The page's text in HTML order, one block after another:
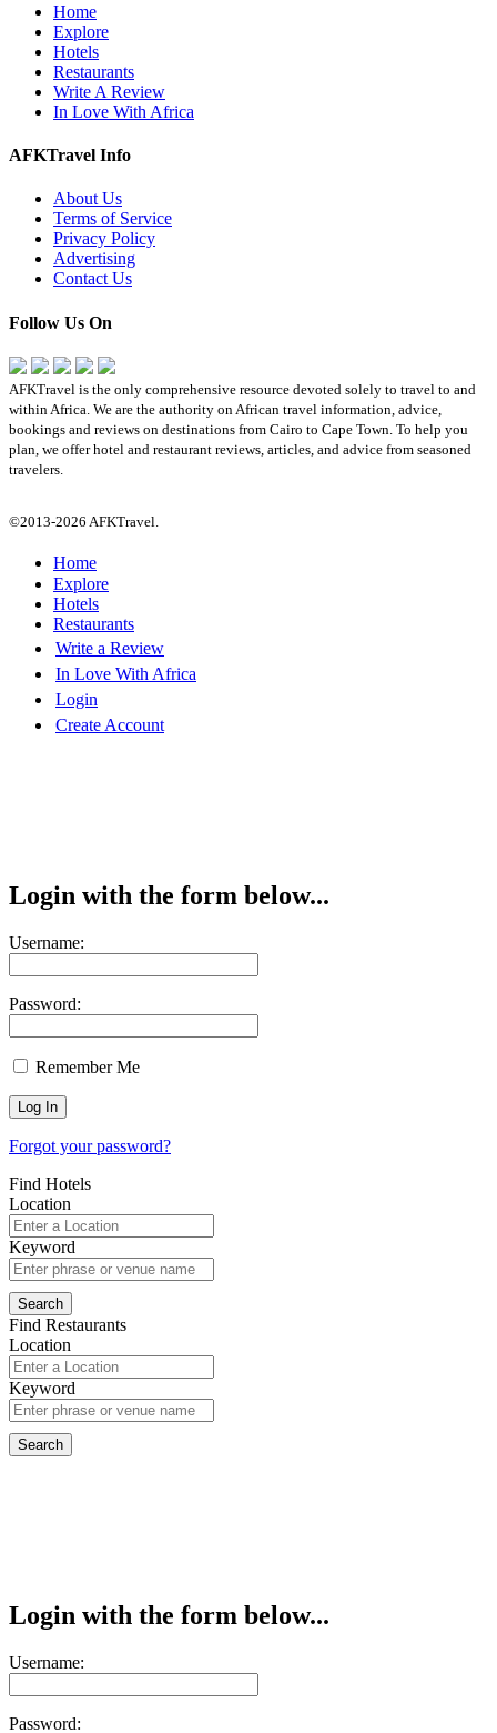
Home
Explore
Hotels
Restaurants
Write A Review
In Love With Africa
AFKTravel Info
About Us
Terms of Service
Privacy Policy
Advertising
Contact Us
Follow Us On
AFKTravel is the only comprehensive resource devoted solely to travel to and
within Africa. We are the authority on African travel information, advice,
bookings and reviews on destinations from Cairo to Cape Town. To help you
plan, we offer hotel and restaurant reviews, articles, and advice from seasoned
travelers.
©2013-2026 AFKTravel.
Home
Explore
Hotels
Restaurants
Write a Review
In Love With Africa
Login
Create Account
Login with the form below...
Username:
Password:
Remember Me
Forgot your password?
Find Hotels
Location
Keyword
Find Restaurants
Location
Keyword
Login with the form below...
Username:
Password: